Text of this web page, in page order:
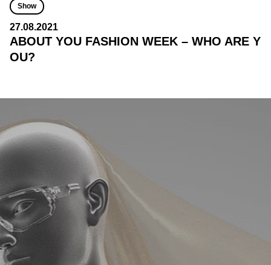
Show
27.08.2021
ABOUT YOU FASHION WEEK – WHO ARE Y
OU?